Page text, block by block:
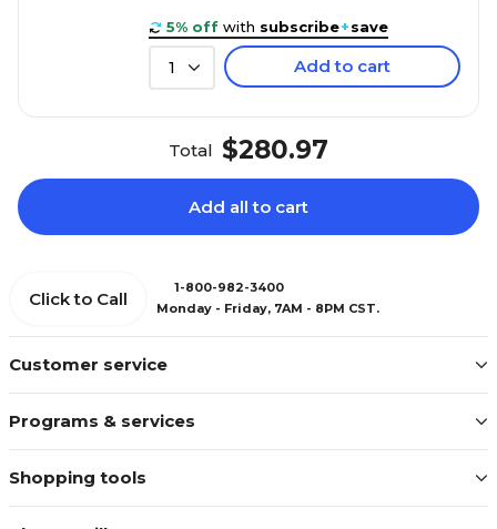
5% off with subscribe+save
1 Add to cart
Total $280.97
Add all to cart
Customer service
Programs & services
Shopping tools
Click to Call
1-800-982-3400
Monday - Friday, 7AM - 8PM CST.